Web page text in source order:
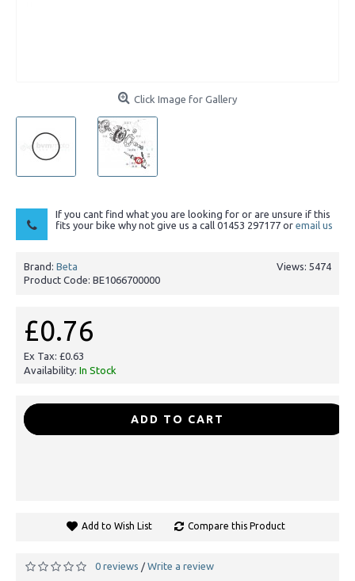
Click Image for Gallery
If you cant find what you are looking for or are unsure if this
fits your bike why not give us a call 01453 297177 or email us
Views: 5474
Brand: Beta
Product Code: BE1066700000
£0.76
Ex Tax: £0.63
Availability: In Stock
ADD TO CART
Add to Wish List Compare this Product
0 reviews / Write a review